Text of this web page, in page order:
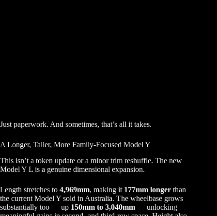
Just paperwork. And sometimes, that’s all it takes.
A Longer, Taller, More Family-Focused Model Y
This isn’t a token update or a minor trim reshuffle. The new
Model Y L is a genuine dimensional expansion.
Length stretches to 4,969mm, making it 177mm longer than
the current Model Y sold in Australia. The wheelbase grows
substantially too — up 150mm to 3,040mm — unlocking